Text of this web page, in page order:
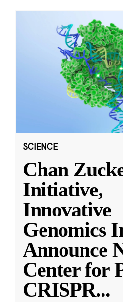
SCIENCE
Chan
Initiative,
Innovative
Genomics
Announce
Center for
CRISPR...